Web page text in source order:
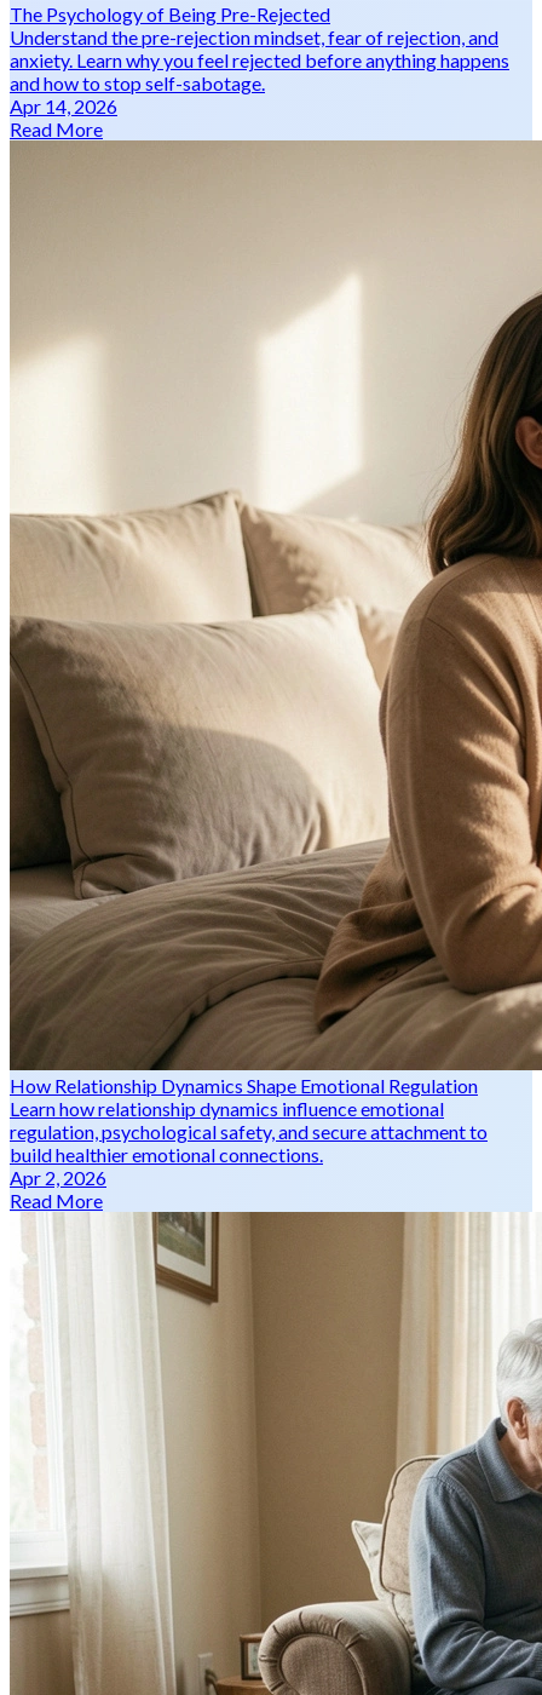
The Psychology of Being Pre-Rejected
Understand the pre-rejection mindset, fear of rejection, and
anxiety. Learn why you feel rejected before anything happens
and how to stop self-sabotage.
Apr 14, 2026
Read More
How Relationship Dynamics Shape Emotional Regulation
Learn how relationship dynamics influence emotional
regulation, psychological safety, and secure attachment to
build healthier emotional connections.
Apr 2, 2026
Read More